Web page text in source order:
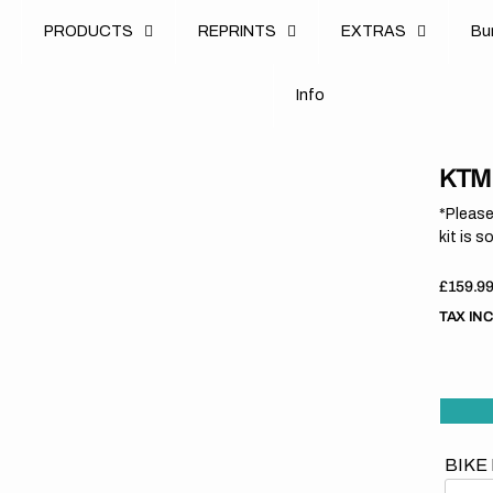
PRODUCTS REPRINTS
EXTRAS
u
B
n o
I f
kit is
Regular
price
£159.99
TAX
BIKE